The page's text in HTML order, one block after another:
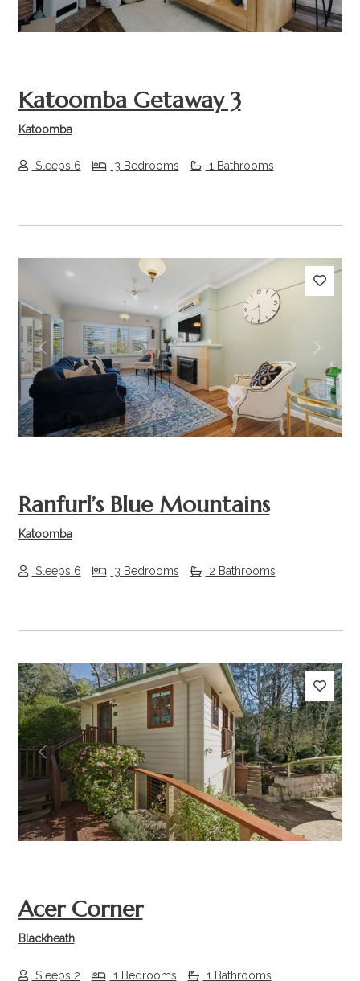
Katoomba Getaway 3
Katoomba
Sleeps 6 3 Bedrooms 1 Bathrooms
Previous Next
Ranfurl’s Blue Mountains
Katoomba
Sleeps 6 3 Bedrooms 2 Bathrooms
Previous Next
Acer Corner
Blackheath
Sleeps 2 1 Bedrooms 1 Bathrooms